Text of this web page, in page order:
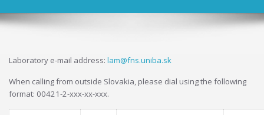
Laboratory e-mail address: lam@fns.uniba.sk
When calling from outside Slovakia, please dial using the following
format: 00421-2-xxx-xx-xxx.